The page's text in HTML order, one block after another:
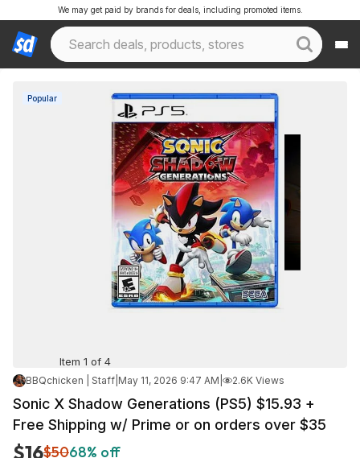
We may get paid by brands for deals, including promoted items.
Popular
Item 1 of 4
BBQchicken | Staff May 11, 2026 9:47 AM 2.6K Views
Sonic X Shadow Generations (PS5) $15.93 +
Free Shipping w/ Prime or on orders over $35
$16$5068% off